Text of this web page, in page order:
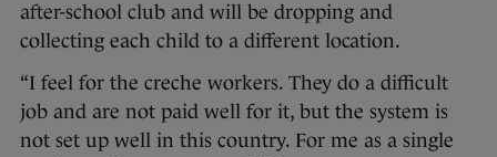
after-school club and will be dropping and
collecting each child to a different location.
“I feel for the creche workers. They do a difficult
job and are not paid well for it, but the system is
not set up well in this country. For me as a single